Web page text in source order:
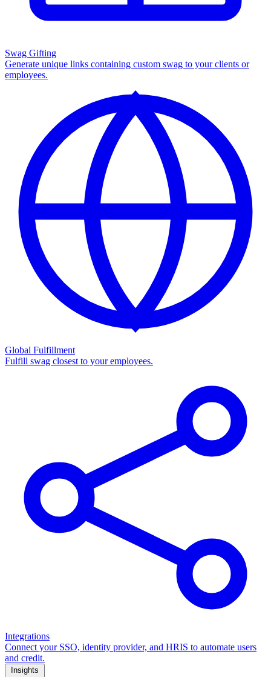
Swag Gifting
Generate unique links containing custom swag to your clients or
employees.
Global Fulfillment
Fulfill swag closest to your employees.
Integrations
Connect your SSO, identity provider, and HRIS to automate users
and credit.